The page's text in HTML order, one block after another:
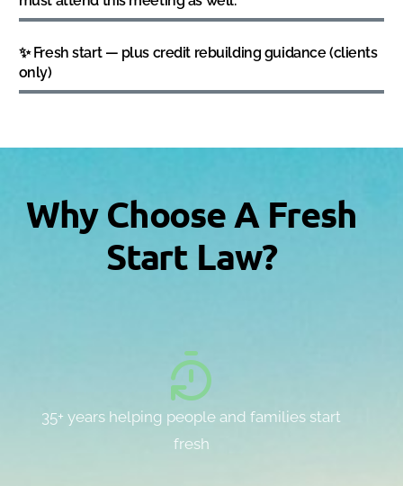
✨ Fresh start — plus credit rebuilding guidance (clients
only)
Why Choose A Fresh
Start Law?
35+ years helping people and families start
fresh